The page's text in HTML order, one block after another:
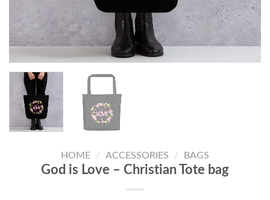
HOME / ACCESSORIES / BAGS
God is Love – Christian Tote bag